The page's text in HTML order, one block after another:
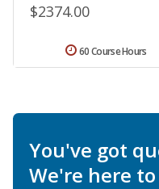
$2374.00
60 Course Hours
You've got
We're here